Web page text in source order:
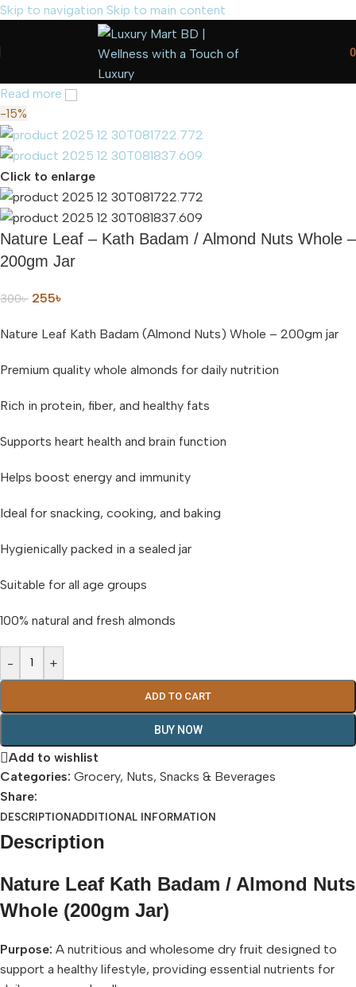
Skip to navigation Skip to main content
0
Read more
-15%
Click to enlarge
Nature Leaf – Kath Badam / Almond Nuts Whole –
200gm Jar
300৳ 255৳
Nature Leaf Kath Badam (Almond Nuts) Whole – 200gm jar
Premium quality whole almonds for daily nutrition
Rich in protein, fiber, and healthy fats
Supports heart health and brain function
Helps boost energy and immunity
Ideal for snacking, cooking, and baking
Hygienically packed in a sealed jar
Suitable for all age groups
100% natural and fresh almonds
- +
ADD TO CART
BUY NOW
Add to wishlist
Categories: Grocery, Nuts, Snacks & Beverages
Share:
DESCRIPTION ADDITIONAL INFORMATION
Description
Nature Leaf Kath Badam / Almond Nuts
Whole (200gm Jar)
Purpose: A nutritious and wholesome dry fruit designed to
support a healthy lifestyle, providing essential nutrients for